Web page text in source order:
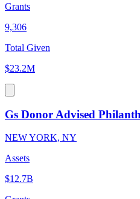
Grants
9,306
Total Given
$23.2M
Gs Donor Advised
NEW YORK, NY
Assets
$12.7B